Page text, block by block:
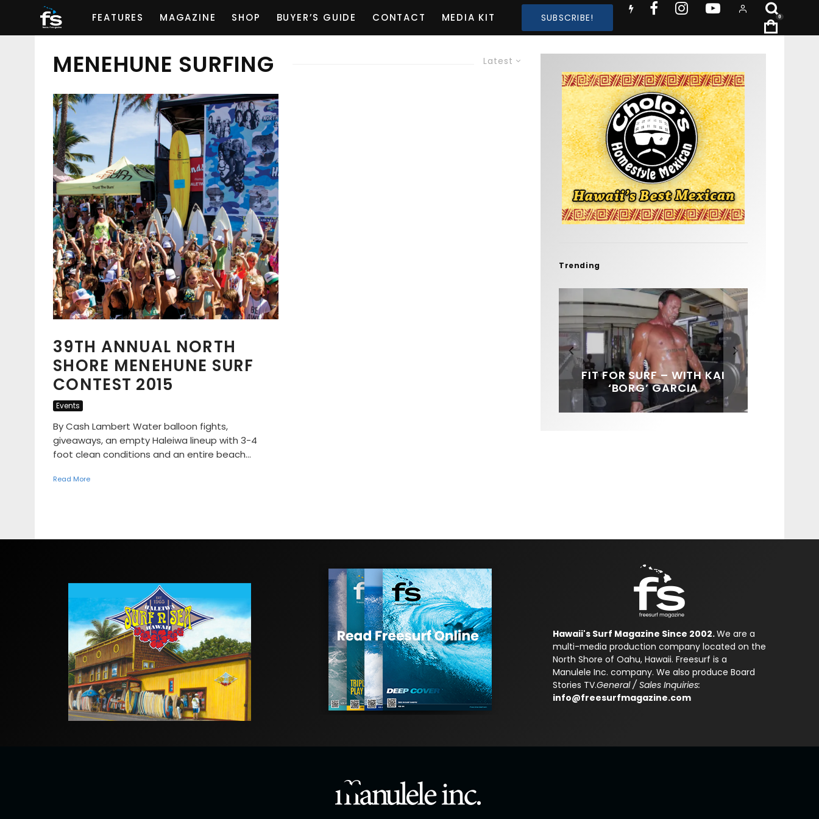
FEATURES MAGAZINE SHOP BUYER’S GUIDE CONTACT MEDIA KIT SUBSCRIBE! 0
Latest
MENEHUNE SURFING
39TH ANNUAL NORTH
SHORE MENEHUNE SURF
CONTEST 2015
Events
By Cash Lambert Water balloon fights,
giveaways, an empty Haleiwa lineup with 3-4
foot clean conditions and an entire beach...
Read More
Trending
FIT FOR SURF – WITH KAI
‘BORG’ GARCIA
SPOTLIGHT: ALEX
FLORENCE
SOUNDS / LILY MEOLA
HAWAII’S 10 BEST WAVES
Hawaii's Surf Magazine Since 2002.We are a
multi-media production company located on the
North Shore of Oahu, Hawaii. Freesurf is a
Manulele Inc. company. We also produce Board
Stories TV.General / Sales Inquiries:
info@freesurfmagazine.com